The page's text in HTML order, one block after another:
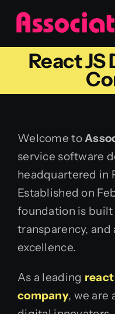
Skip
content
Mobile App
Services
Blockchain
React
Welcome to
service software
headquartered in
Established on
foundation is
transparency,
excellence.
As a leading
company, we are